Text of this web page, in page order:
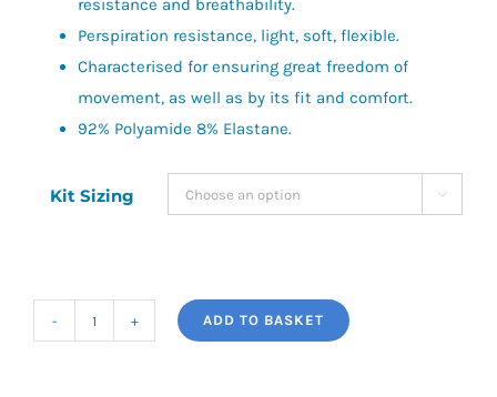
resistance and breathability.
Perspiration resistance, light, soft, flexible.
Characterised for ensuring great freedom of
movement, as well as by its fit and comfort.
92% Polyamide 8% Elastane.
Kit Sizing 
ADD TO BASKET